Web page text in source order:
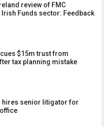
review of FMC
Funds sector: Feedback
$15m trust from
tax planning mistake
hires senior litigator for